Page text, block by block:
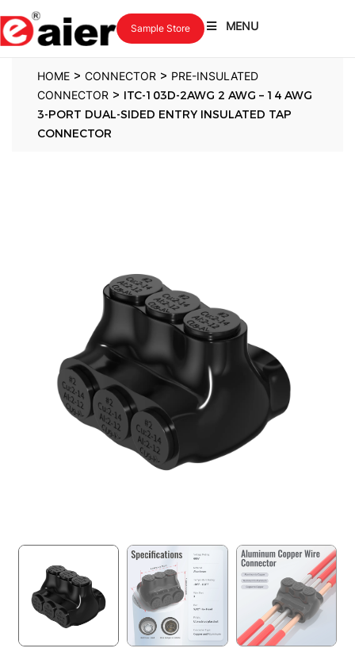
MENU
Sample Store
HOME > CONNECTOR > PRE-INSULATED
CONNECTOR > ITC-103D-2AWG 2 AWG – 14 AWG
3-PORT DUAL-SIDED ENTRY INSULATED TAP
CONNECTOR